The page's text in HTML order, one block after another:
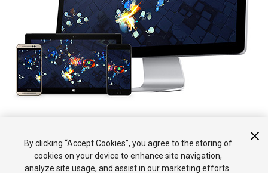
de una visión general sobre hacer su juego multijugador.
By clicking “Accept Cookies”, you agree to the storing of
cookies on your device to enhance site navigation,
analyze site usage, and assist in our marketing efforts.